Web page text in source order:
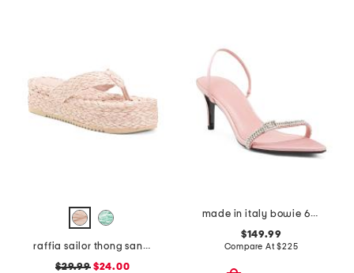
raffia sailor thong sandals
$29.99$24.00
made in italy bowie 65 heeled sandals
$149.99
Compare At$225